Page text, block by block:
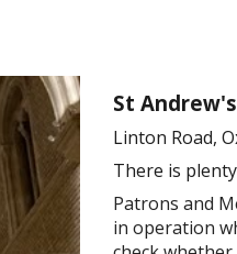
St
Linton Road,
There is
Patrons and
in operation